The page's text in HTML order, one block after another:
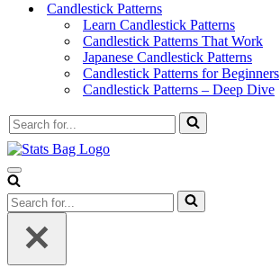
Candlestick Patterns
Learn Candlestick Patterns
Candlestick Patterns That Work
Japanese Candlestick Patterns
Candlestick Patterns for Beginners
Candlestick Patterns – Deep Dive
Search
for...
Navigation
Menu
Search
for...